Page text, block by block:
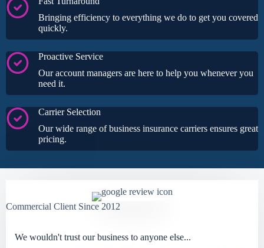
Bringing efficiency to everything we do to get you covered
quickly.
Proactive Service
Our account managers are here to help you whenever you
need it.
Carrier Selection
Our wide range of business insurance carriers ensures great
pricing.
We wouldn't trust our business to anyone else...
Commercial Client Since 2012